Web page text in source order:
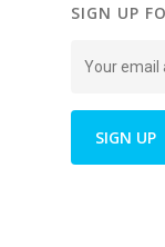
SIGN UP